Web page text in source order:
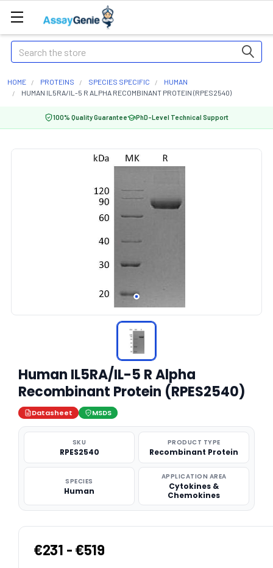
Search
HOME PROTEINS SPECIES SPECIFIC
HUMAN
HUMAN IL5RA/IL-5 R ALPHA RECOMBINANT PROTEIN (RPES2540)
100% Quality Guarantee PhD-Level Technical Support
Human IL5RA/IL-5 R Alpha
Recombinant Protein (RPES2540)
Datasheet MSDS
SKU
RPES2540
PRODUCT TYPE
Recombinant Protein
SPECIES
Human
APPLICATION AREA
Cytokines &
Chemokines
€231 - €519